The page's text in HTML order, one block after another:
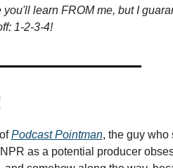
learn FROM me, but I
1-2-3-4!
Podcast Pointman, the guy who
as a potential producer